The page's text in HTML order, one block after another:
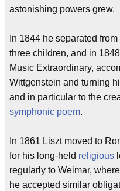
astonishing powers grew.
In 1844 he separated
three children, and in
Music Extraordinary,
Wittgenstein and turning
and in particular to the
symphonic poem.
In 1861 Liszt moved to
for his long-held religious
regularly to Weimar,
he accepted similar